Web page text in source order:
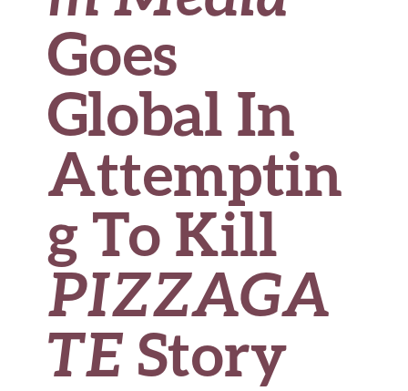
Goes
Global In
Attemptin
g To Kill
PIZZAGA
TE Story